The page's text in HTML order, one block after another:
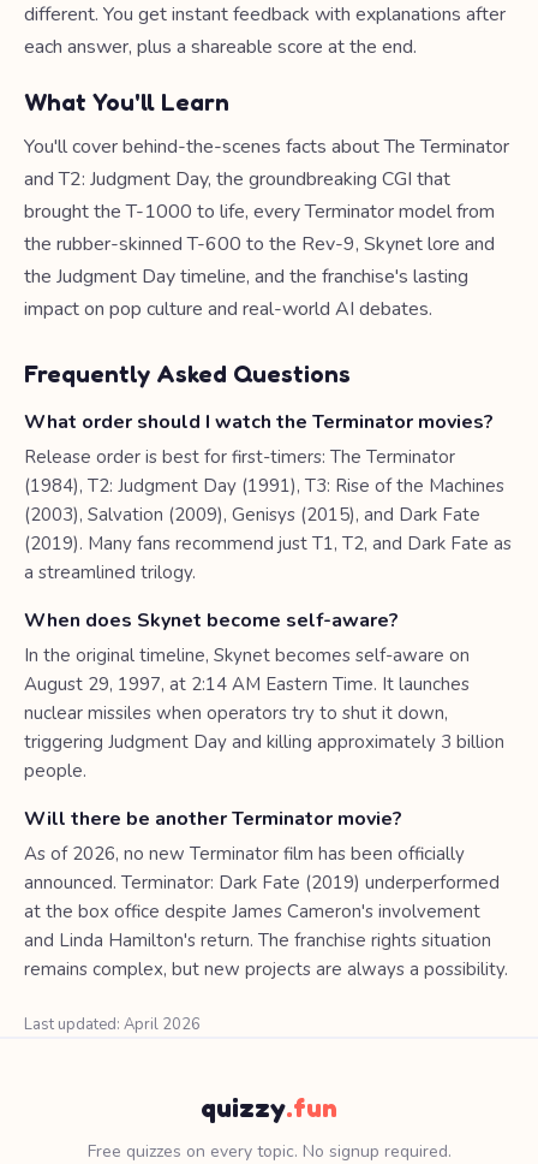
different. You get instant feedback with explanations after
each answer, plus a shareable score at the end.
What You'll Learn
You'll cover behind-the-scenes facts about The Terminator
and T2: Judgment Day, the groundbreaking CGI that
brought the T-1000 to life, every Terminator model from
the rubber-skinned T-600 to the Rev-9, Skynet lore and
the Judgment Day timeline, and the franchise's lasting
impact on pop culture and real-world AI debates.
Frequently Asked Questions
What order should I watch the Terminator movies?
Release order is best for first-timers: The Terminator
(1984), T2: Judgment Day (1991), T3: Rise of the Machines
(2003), Salvation (2009), Genisys (2015), and Dark Fate
(2019). Many fans recommend just T1, T2, and Dark Fate as
a streamlined trilogy.
When does Skynet become self-aware?
In the original timeline, Skynet becomes self-aware on
August 29, 1997, at 2:14 AM Eastern Time. It launches
nuclear missiles when operators try to shut it down,
triggering Judgment Day and killing approximately 3 billion
people.
Will there be another Terminator movie?
As of 2026, no new Terminator film has been officially
announced. Terminator: Dark Fate (2019) underperformed
at the box office despite James Cameron's involvement
and Linda Hamilton's return. The franchise rights situation
remains complex, but new projects are always a possibility.
Last updated: April 2026
quizzy.fun
Free quizzes on every topic. No signup required.